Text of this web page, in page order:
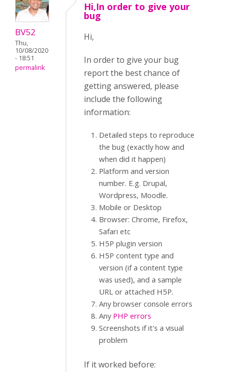
BV52
Thu,
10/08/2020
- 18:51
permalink
Hi,In order to give your
bug
Hi,
In order to give your bug
report the best chance of
getting answered, please
include the following
information:
Detailed steps to reproduce
the bug (exactly how and
when did it happen)
Platform and version
number. E.g. Drupal,
Wordpress, Moodle.
Mobile or Desktop
Browser: Chrome, Firefox,
Safari etc
H5P plugin version
H5P content type and
version (if a content type
was used), and a sample
URL or attached H5P.
Any browser console errors
Any PHP errors
Screenshots if it's a visual
problem
If it worked before: